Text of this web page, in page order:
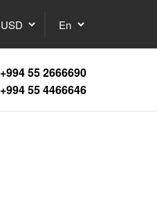
+994 55 2666690
+994 55 4466646